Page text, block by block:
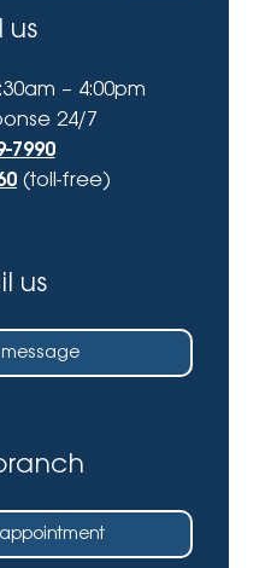
us
– 4:00pm
24/7
7990
(toll-free)
us